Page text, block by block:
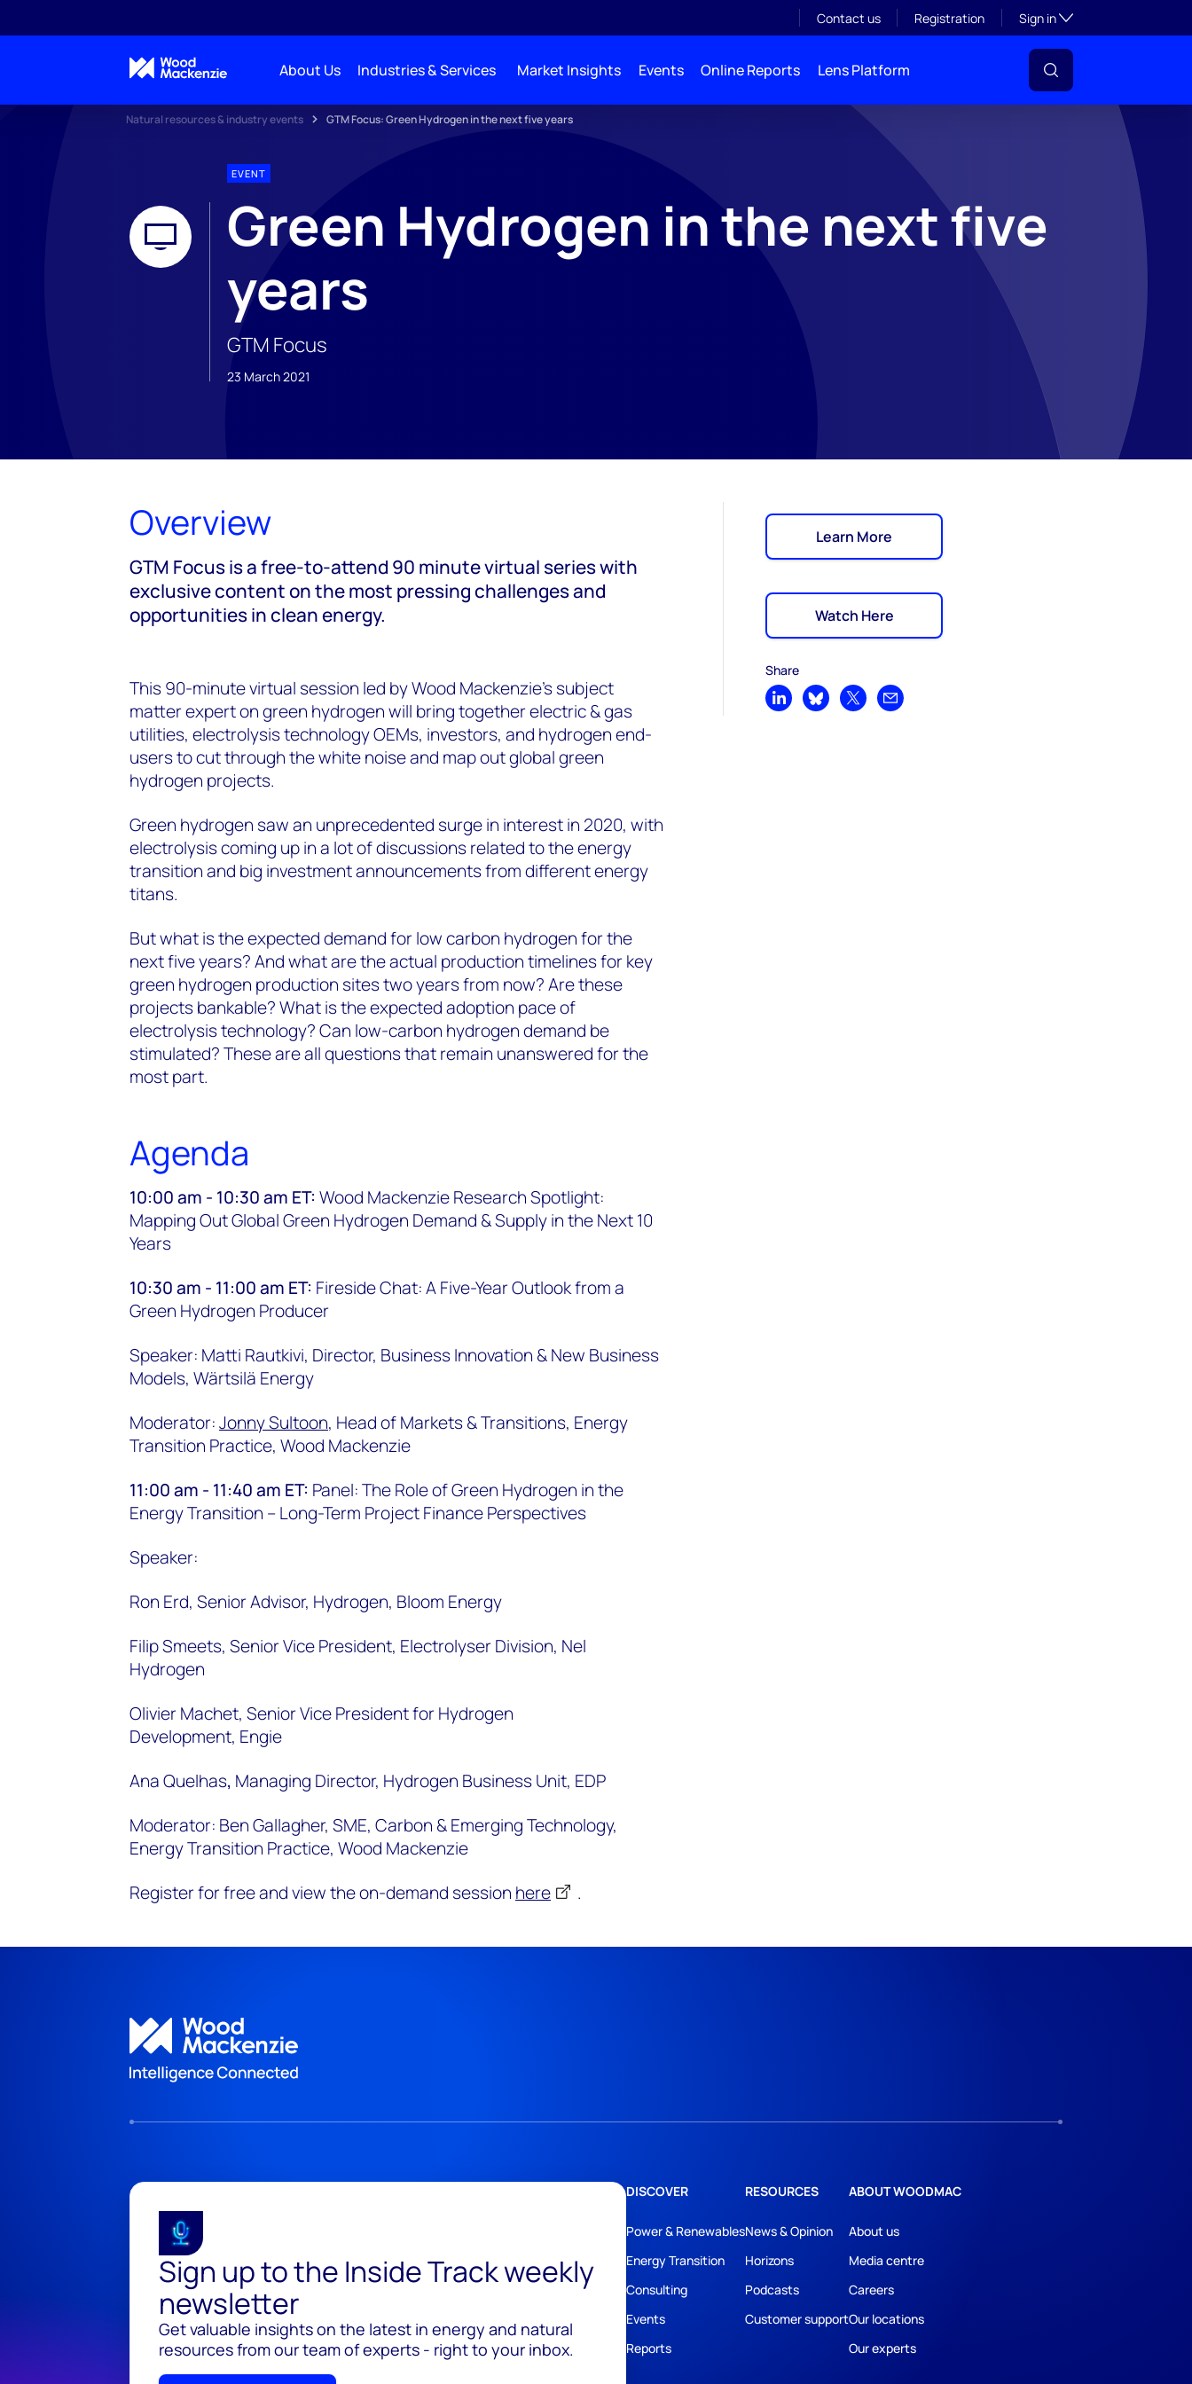
Contact us Registration Sign inToggle subsection
About Us Industries & Services Market Insights Events Online Reports Lens Platform
Natural resources & industry events GTM Focus: Green Hydrogen in the next five years
EVENT
Green Hydrogen in the next five
years
GTM Focus
23 March 2021
Overview
GTM Focus is a free-to-attend 90 minute virtual series with
exclusive content on the most pressing challenges and
opportunities in clean energy.
This 90-minute virtual session led by Wood Mackenzie’s subject
matter expert on green hydrogen will bring together electric & gas
utilities, electrolysis technology OEMs, investors, and hydrogen end-
users to cut through the white noise and map out global green
hydrogen projects.
Green hydrogen saw an unprecedented surge in interest in 2020, with
electrolysis coming up in a lot of discussions related to the energy
transition and big investment announcements from different energy
titans.
But what is the expected demand for low carbon hydrogen for the
next five years? And what are the actual production timelines for key
green hydrogen production sites two years from now? Are these
projects bankable? What is the expected adoption pace of
electrolysis technology? Can low-carbon hydrogen demand be
stimulated? These are all questions that remain unanswered for the
most part.
Agenda
10:00 am - 10:30 am ET: Wood Mackenzie Research Spotlight:
Mapping Out Global Green Hydrogen Demand & Supply in the Next 10
Years
10:30 am - 11:00 am ET: Fireside Chat: A Five-Year Outlook from a
Green Hydrogen Producer
Speaker: Matti Rautkivi, Director, Business Innovation & New Business
Models, Wärtsilä Energy
Moderator:Jonny Sultoon, Head of Markets & Transitions, Energy
Transition Practice, Wood Mackenzie
11:00 am - 11:40 am ET: Panel: The Role of Green Hydrogen in the
Energy Transition – Long-Term Project Finance Perspectives
Speaker:
Ron Erd, Senior Advisor, Hydrogen, Bloom Energy
Filip Smeets, Senior Vice President, Electrolyser Division, Nel
Hydrogen
Olivier Machet, Senior Vice President for Hydrogen
Development, Engie
Ana Quelhas, Managing Director, Hydrogen Business Unit, EDP
Moderator: Ben Gallagher, SME, Carbon & Emerging Technology,
Energy Transition Practice, Wood Mackenzie
Register for free and view the on-demand session here .
Learn More
Watch Here
Share
Share on LinkedIn
Share on Bluesky
Share on XShare by email
Sign up to the Inside Track weekly
newsletter
Get valuable insights on the latest in energy and natural
resources from our team of experts - right to your inbox.
DISCOVER
Power & Renewables
Energy Transition
Consulting
Events
Reports
RESOURCES
News & Opinion
Horizons
Podcasts
Customer support
ABOUT WOODMAC
About us
Media centre
Careers
Our locations
Our experts